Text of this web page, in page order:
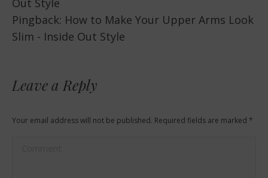
Out Style
Pingback: How to Make Your Upper Arms Look
Slim - Inside Out Style
Leave a Reply
Your email address will not be published. Required fields are marked *